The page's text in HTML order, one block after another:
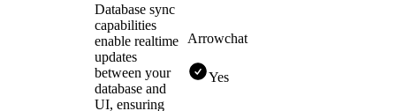
Database sync
capabilities
enable realtime
updates
between your
database and
UI, ensuring
Arrowchat
Yes